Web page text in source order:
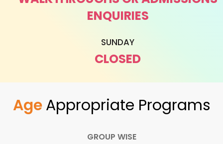
ENQUIRIES
SUNDAY
CLOSED
AgeAppropriate Programs
GROUP WISE